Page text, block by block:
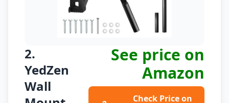
2.
YedZen
Wall
See price on
Amazon
Check Price on